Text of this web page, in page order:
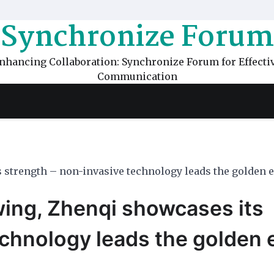
Synchronize Forum
Collaboration: Synchronize Forum for
Communication
– non-invasive technology leads the golden
Zhenqi showcases its
leads the golden